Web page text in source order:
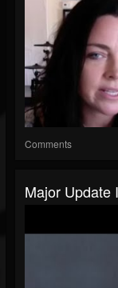
Comments
Major Update